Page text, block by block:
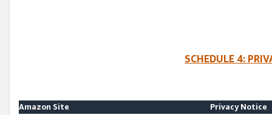
SCHEDULE 4:
Amazon Site
Privacy Notice